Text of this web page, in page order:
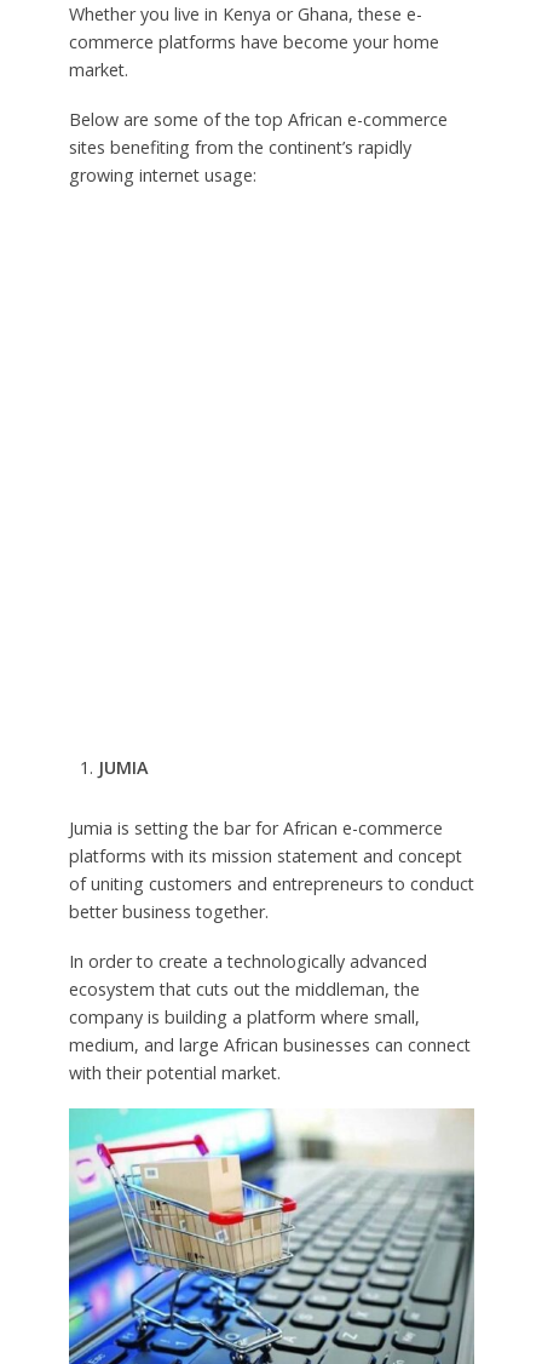
Whether you live in Kenya or Ghana, these e-
commerce platforms have become your home
market.
Below are some of the top African e-commerce
sites benefiting from the continent’s rapidly
growing internet usage:
JUMIA
Jumia is setting the bar for African e-commerce
platforms with its mission statement and concept
of uniting customers and entrepreneurs to conduct
better business together.
In order to create a technologically advanced
ecosystem that cuts out the middleman, the
company is building a platform where small,
medium, and large African businesses can connect
with their potential market.